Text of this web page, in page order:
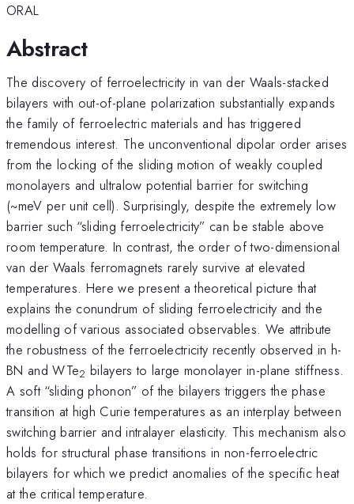
ORAL
Abstract
The discovery of ferroelectricity in van der Waals-stacked
bilayers with out-of-plane polarization substantially expands
the family of ferroelectric materials and has triggered
tremendous interest. The unconventional dipolar order arises
from the locking of the sliding motion of weakly coupled
monolayers and ultralow potential barrier for switching
(~meV per unit cell). Surprisingly, despite the extremely low
barrier such “sliding ferroelectricity” can be stable above
room temperature. In contrast, the order of two-dimensional
van der Waals ferromagnets rarely survive at elevated
temperatures. Here we present a theoretical picture that
explains the conundrum of sliding ferroelectricity and the
modelling of various associated observables. We attribute
the robustness of the ferroelectricity recently observed in h-
BN and WTe2 bilayers to large monolayer in-plane stiffness.
A soft “sliding phonon” of the bilayers triggers the phase
transition at high Curie temperatures as an interplay between
switching barrier and intralayer elasticity. This mechanism also
holds for structural phase transitions in non-ferroelectric
bilayers for which we predict anomalies of the specific heat
at the critical temperature.